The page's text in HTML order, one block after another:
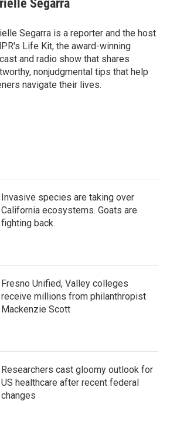
Segarra
Segarra is a reporter and the host
Life Kit, the award-winning
and radio show that shares
nonjudgmental tips that help
navigate their lives.
Invasive species are taking over
California ecosystems. Goats are
fighting back.
Fresno Unified, Valley colleges
receive millions from philanthropist
Mackenzie Scott
Researchers cast gloomy outlook for
US healthcare after recent federal
changes